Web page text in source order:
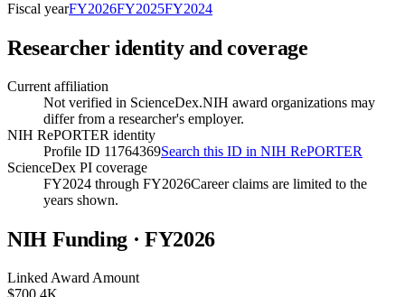
Fiscal yearFY2026FY2025FY2024
Researcher identity and coverage
Current affiliation
Not verified in ScienceDex.NIH award organizations may
differ from a researcher's employer.
NIH RePORTER identity
Profile ID 11764369Search this ID in NIH RePORTER
ScienceDex PI coverage
FY2024 through FY2026Career claims are limited to the
years shown.
NIH Funding · FY2026
Linked Award Amount
$700.4K